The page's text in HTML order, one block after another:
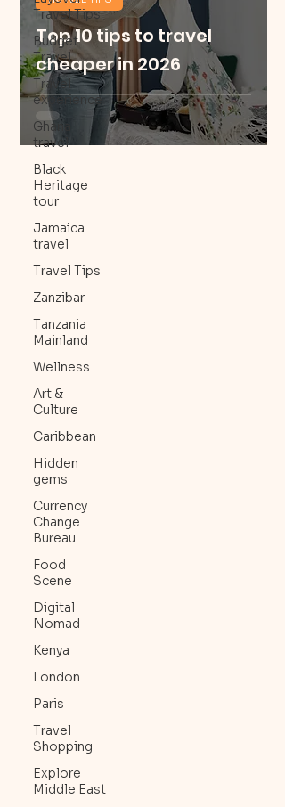
Travel Tips
Budget
Travel
Travel
experience
Ghana
travel
Black
Heritage
tour
Jamaica
travel
Travel Tips
Zanzibar
Tanzania
Mainland
Wellness
Art &
Culture
Caribbean
Hidden
gems
Currency
Change
Bureau
Food
Scene
Digital
Nomad
Kenya
London
Paris
Travel
Shopping
Explore
Middle East
Top 10 tips to travel
cheaper in 2026